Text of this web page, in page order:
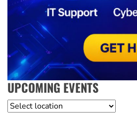
UPCOMING EVENTS
Location